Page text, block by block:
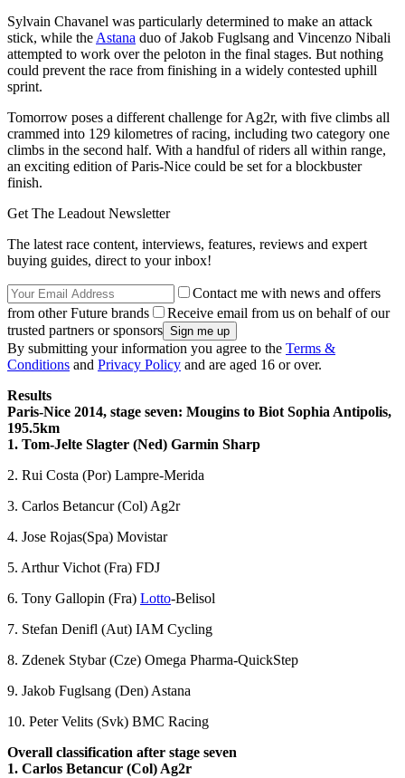
Sylvain Chavanel was particularly determined to make an attack
stick, while the Astana duo of Jakob Fuglsang and Vincenzo Nibali
attempted to work over the peloton in the final stages. But nothing
could prevent the race from finishing in a widely contested uphill
sprint.
Tomorrow poses a different challenge for Ag2r, with five climbs all
crammed into 129 kilometres of racing, including two category one
climbs in the second half. With a handful of riders all within range,
an exciting edition of Paris-Nice could be set for a blockbuster
finish.
Get The Leadout Newsletter
The latest race content, interviews, features, reviews and expert
buying guides, direct to your inbox!
Contact me with news and offers
from other Future brands
Receive email from us on behalf of our
trusted partners or sponsors
By submitting your information you agree to the Terms &
Conditions and Privacy Policy and are aged 16 or over.
Results
Paris-Nice 2014, stage seven: Mougins to Biot Sophia Antipolis,
195.5km
1. Tom-Jelte Slagter (Ned) Garmin Sharp
2. Rui Costa (Por) Lampre-Merida
3. Carlos Betancur (Col) Ag2r
4. Jose Rojas(Spa) Movistar
5. Arthur Vichot (Fra) FDJ
6. Tony Gallopin (Fra) Lotto-Belisol
7. Stefan Denifl (Aut) IAM Cycling
8. Zdenek Stybar (Cze) Omega Pharma-QuickStep
9. Jakob Fuglsang (Den) Astana
10. Peter Velits (Svk) BMC Racing
Overall classification after stage seven
1. Carlos Betancur (Col) Ag2r